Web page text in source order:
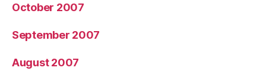
October 2007
September 2007
August 2007